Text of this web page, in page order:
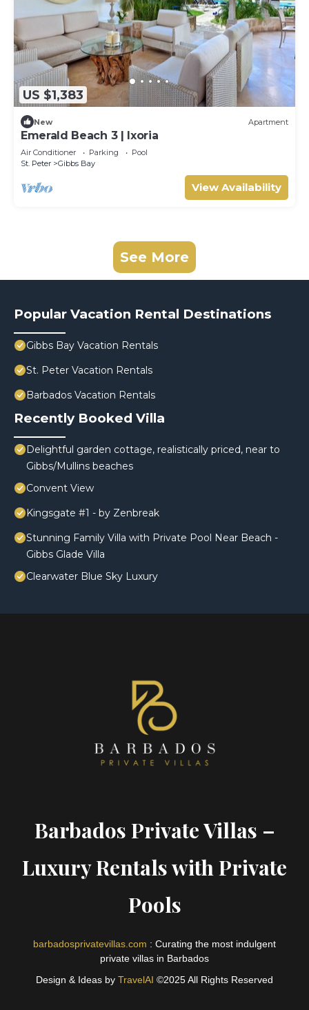
US $1,383
New Apartment
Emerald Beach 3 | Ixoria
Air Conditioner Parking
Pool
St. Peter
Gibbs Bay
View Availability
See More
Popular Vacation Rental Destinations
Gibbs Bay Vacation Rentals
St. Peter Vacation Rentals
Barbados Vacation Rentals
Recently Booked Villa
Delightful garden cottage, realistically priced, near to
Gibbs/Mullins beaches
Convent View
Kingsgate #1 - by Zenbreak
Stunning Family Villa with Private Pool Near Beach -
Gibbs Glade Villa
Clearwater Blue Sky Luxury
Barbados Private Villas –
Luxury Rentals with Private
Pools
barbadosprivatevillas.com : Curating the most indulgent
private villas in Barbados
Design & Ideas by TravelAI ©2025 All Rights Reserved